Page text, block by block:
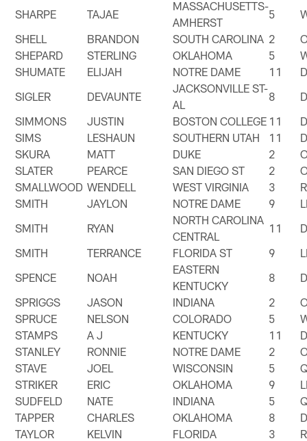
SHARPE
TAJAE
MASSACHUSETTS-
AMHERST
5
SHELL
BRANDON SOUTH CAROLINA 2
SHEPARD
STERLING OKLAHOMA 5
SHUMATE
ELIJAH NOTRE DAME 11
SIGLER
DEVAUNTE
JACKSONVILLE ST-
AL
8
SIMMONS
JUSTIN BOSTON COLLEGE 11
SIMS
LESHAUN SOUTHERN UTAH 11
SKURA
MATT DUKE 2
SLATER
PEARCE SAN DIEGO ST 2
SMALLWOOD WENDELL WEST VIRGINIA 3
SMITH
JAYLON NOTRE DAME 9
SMITH
RYAN
NORTH CAROLINA
CENTRAL
11
SMITH
TERRANCE FLORIDA ST 9
SPENCE
NOAH
EASTERN
KENTUCKY
8
SPRIGGS
JASON INDIANA 2
SPRUCE
NELSON COLORADO 5
STAMPS
A J KENTUCKY 11
STANLEY
RONNIE NOTRE DAME 2
STAVE
JOEL WISCONSIN 5
STRIKER
ERIC OKLAHOMA 9
SUDFELD
NATE INDIANA 5
TAPPER
CHARLES OKLAHOMA 8
TAYLOR
KELVIN FLORIDA 3